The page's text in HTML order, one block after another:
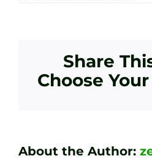
Share
Choose
About the Author: